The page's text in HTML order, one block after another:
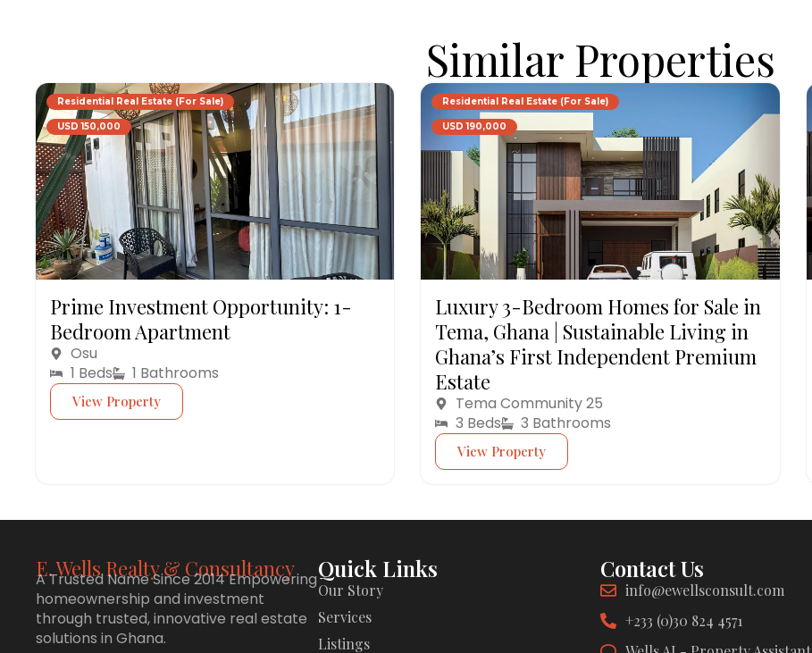
Similar Properties
Residential Real Estate (For Sale)
USD 150,000
Prime Investment Opportunity: 1-
Bedroom Apartment
Osu
1 Beds
1 Bathrooms
View Property
Residential Real Estate (For Sale)
USD 190,000
Luxury 3-Bedroom Homes for Sale in
Tema, Ghana | Sustainable Living in
Ghana’s First Independent Premium
Estate
Tema Community 25
3 Beds
3 Bathrooms
View Property
E. Wells Realty & Consultancy
A Trusted Name Since 2014 Empowering
homeownership and investment
through trusted, innovative real estate
solutions in Ghana.
Quick Links
Our Story
Services
Listings
Contact Us
info@ewellsconsult.com
+233 (0)30 824 4571